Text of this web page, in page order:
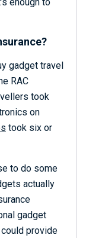
gadget travel
RAC
took
on
took six or
to do some
actually
gadget
provide